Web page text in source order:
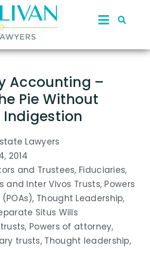
Accounting –
Pie Without
Lawyers
2014
and Trustees, Fiduciaries,
and Inter Vivos Trusts, Powers
, Thought Leadership,
Situs Wills
, Powers of attorney,
trusts, Thought leadership,